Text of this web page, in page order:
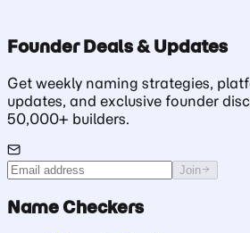
Founder Deals & Updates
Get weekly naming strategies,
updates, and exclusive founder
50,000+ builders.
Join
Name Checkers